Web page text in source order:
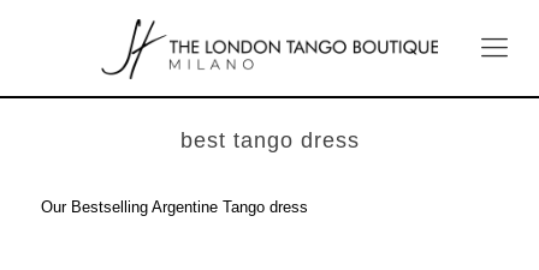
best tango dress
Our Bestselling Argentine Tango dress